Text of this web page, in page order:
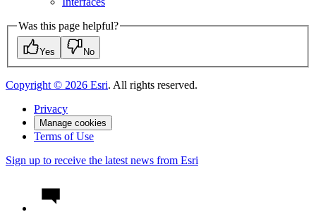
Was this page helpful?
Yes No
Copyright © 2026 Esri. All rights reserved.
Privacy
Manage cookies
Terms of Use
Sign up to receive the latest news from Esri